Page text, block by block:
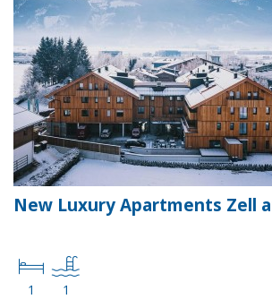
New Luxury Apartments Zell
1 1